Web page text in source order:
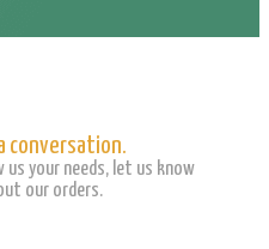
conversation.
your needs, let us know
our orders.